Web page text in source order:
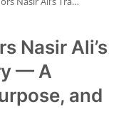
Nasir Ali’s
— A
and